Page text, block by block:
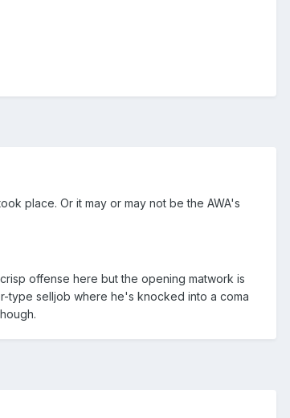
place. Or it may or may not be the AWA's
offense here but the opening matwork is
type selljob where he's knocked into a coma